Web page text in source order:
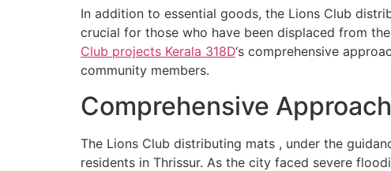
In addition to essential goods, the Lions Club
crucial for those who have been displaced from
Club projects Kerala 318D‘s comprehensive
community members.
Comprehensive
The Lions Club distributing mats , under the
residents in Thrissur. As the city faced severe